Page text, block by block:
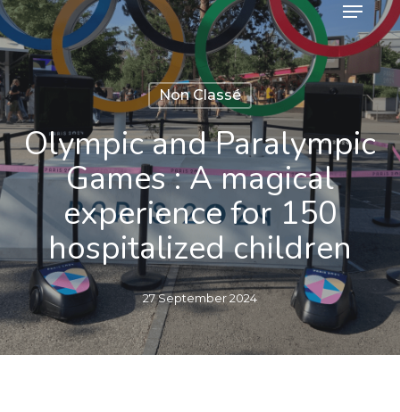
Skip
to
main
content
Non Classé
Olympic and Paralympic
Games : A magical
experience for 150
hospitalized children
27 September 2024